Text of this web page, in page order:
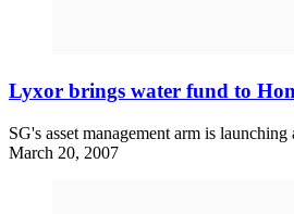
Lyxor brings water fund to
SG's asset management arm is
March 20, 2007